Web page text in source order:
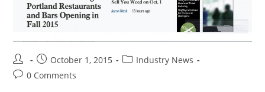
October 1, 2015
Industry News
0 Comments